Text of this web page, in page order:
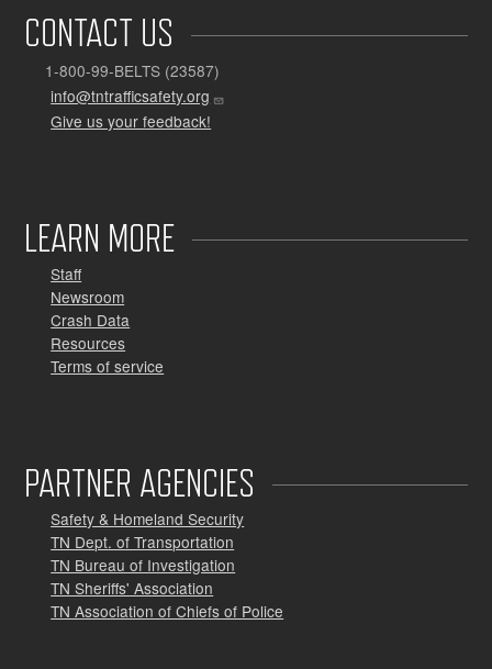
CONTACT US
1-800-99-BELTS (23587)
info@tntrafficsafety.org
Give us your feedback!
LEARN MORE
Staff
Newsroom
Crash Data
Resources
Terms of service
PARTNER AGENCIES
Safety & Homeland Security
TN Dept. of Transportation
TN Bureau of Investigation
TN Sheriffs' Association
TN Association of Chiefs of Police